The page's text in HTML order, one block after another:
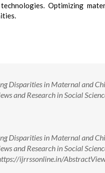
Optimizing
Disparities in Maternal and
and Research in Social
Disparities in Maternal and
and Research in Social
ijrrssonline.in/